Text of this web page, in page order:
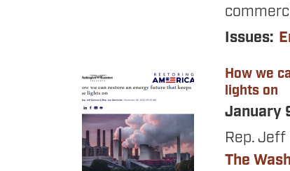
Issues:
Image
How we
lights on
January
Rep. Jeff
The